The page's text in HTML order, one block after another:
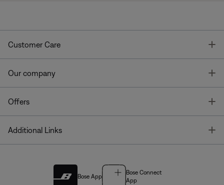
Customer Care
Our company
Offers
Additional Links
Bose App
Bose Connect
App